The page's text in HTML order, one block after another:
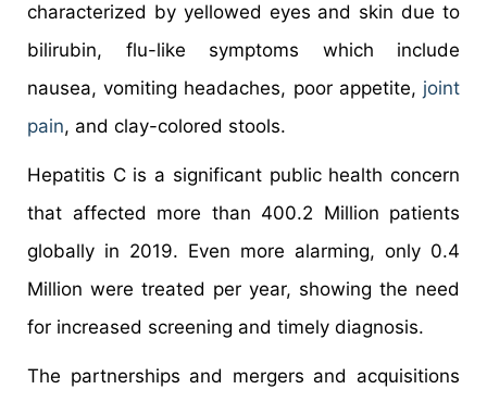
characterized by yellowed eyes and skin due to
bilirubin, flu-like symptoms which include
nausea, vomiting headaches, poor appetite, joint
pain, and clay-colored stools.
Hepatitis C is a significant public health concern
that affected more than 400.2 Million patients
globally in 2019. Even more alarming, only 0.4
Million were treated per year, showing the need
for increased screening and timely diagnosis.
The partnerships and mergers and acquisitions